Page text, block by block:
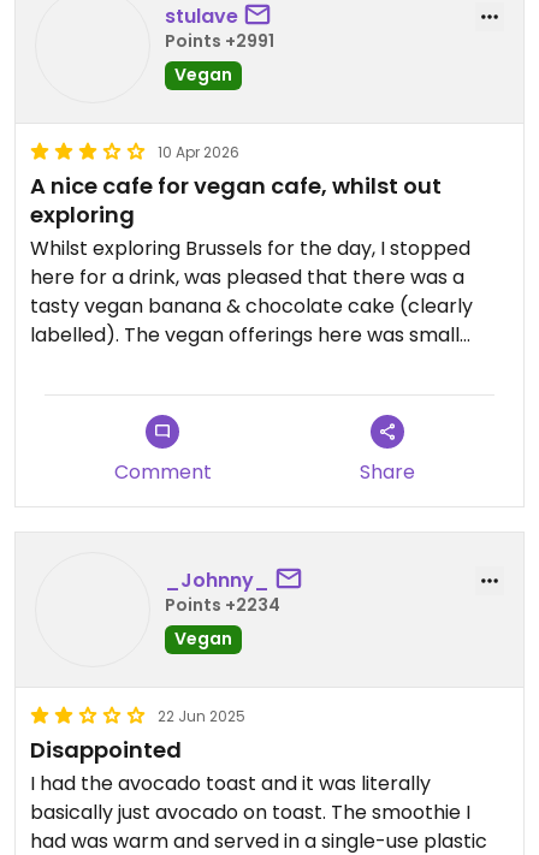
stulave
Points +2991
Vegan
10 Apr 2026
A nice cafe for vegan cafe, whilst out
exploring
Whilst exploring Brussels for the day, I stopped
here for a drink, was pleased that there was a
tasty vegan banana & chocolate cake (clearly
labelled). The vegan offerings here was small
outdoor seating here.
Updated from previous review on 2026-04-10
Comment Share
_Johnny_
Points +2234
Vegan
22 Jun 2025
Disappointed
I had the avocado toast and it was literally
basically just avocado on toast. The smoothie I
had was warm and served in a single-use plastic